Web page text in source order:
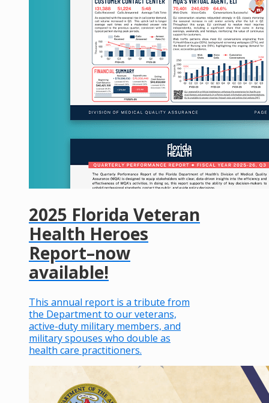
2025 Florida Veteran
Health Heroes
Report–now
available!
This annual report is a tribute from
the Department to our veterans,
active-duty military members, and
military spouses who double as
health care practitioners.